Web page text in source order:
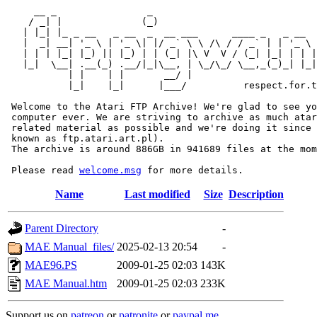
/ _| |              (_)
|  _| __| '_ \ | '_ \| |/ _` \ \ /\ / / _` | | '_ \
| | | |_| |_) || |_) | | (_| |\ V  V / (_| |_| | |
|_|  \__| .__(_) .__/|_|\__, | \_/\_/ \__,_(_)_|
           | |    | |       __/ |
|_|    |_|      |___/
Welcome to the Atari FTP Archive! We're glad to see
computer ever. We are striving to archive as much
related material as possible and we're doing it since
known as ftp.atari.art.pl).
The archive is around 886GB in 941689 files at the
Please read welcome.msg
Name Last modified Size Description
Parent Directory
-
MAE Manual_files/ 2025-02-13 20:54
-
MAE96.PS
2009-01-25 02:03 143K
MAE Manual.htm
2009-01-25 02:03 233K